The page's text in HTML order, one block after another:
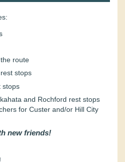
route
stops
stops
and Rochford rest stops
for Custer and/or Hill City
new friends!